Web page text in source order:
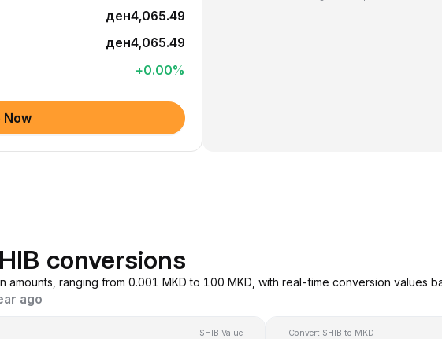
ден4,065.49
ден4,065.49
+0.00%
Now
conversions
amounts, ranging from 0.001 MKD to 100 MKD, with real-time conversion values
ago
SHIB Value Convert SHIB to MKD